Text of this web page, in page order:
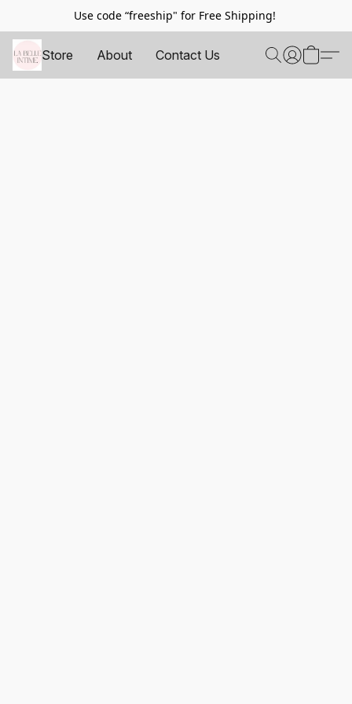
Use code “freeship" for Free Shipping!
Store About Contact Us